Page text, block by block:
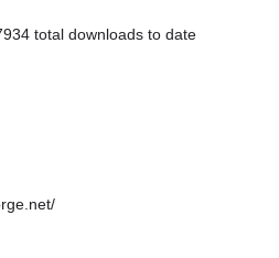
total downloads to date